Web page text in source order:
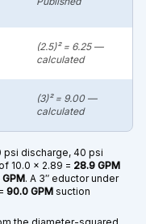
(2.5)² = 6.25 —
calculated
(3)² = 9.00 —
calculated
psi discharge, 40 psi
10.0 × 2.89 = 28.9 GPM
. A 3″ eductor under
90.0 GPM suction